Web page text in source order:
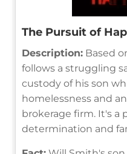
The Pursuit of
Description: Based
follows a struggling
custody of his son
homelessness and
brokerage firm. It's a
determination and